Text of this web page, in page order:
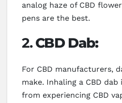
analog haze of CBD
pens are the best.
2.CBD Dab:
For CBD manufacturers,
make. Inhaling a CBD
from experiencing CBD